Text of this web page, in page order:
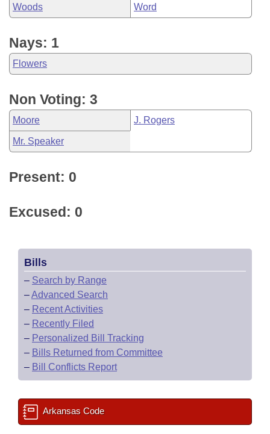
Woods Word
Nays: 1
Flowers
Non Voting: 3
Moore J. Rogers
Mr. Speaker
Present: 0
Excused: 0
Bills
– Search by Range
–Advanced Search
– Recent Activities
– Recently Filed
– Personalized Bill Tracking
– Bills Returned from Committee
– Bill Conflicts Report
Arkansas Code